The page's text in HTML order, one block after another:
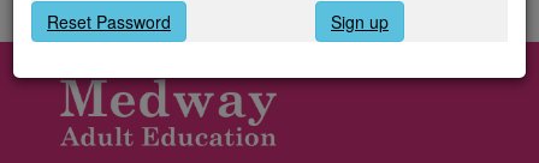
Reset Password Sign up